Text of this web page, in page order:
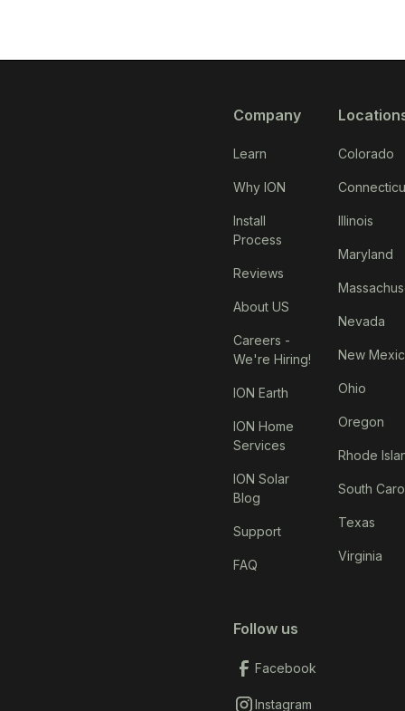
Company
Learn
Why ION
Install
Process
Reviews
About US
Careers -
We're Hiring!
ION Earth
ION Home
Services
ION Solar
Blog
Support
FAQ
Colorado
Illinois
Maryland
Nevada
New
Ohio
Oregon
Rhode
South
Texas
Virginia
Follow us
Facebook
Instagram